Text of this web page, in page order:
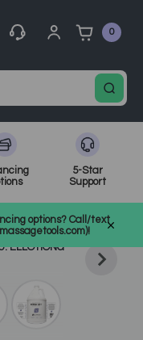
0
5-Star
Support
options? Call/text
ELLOTIONG